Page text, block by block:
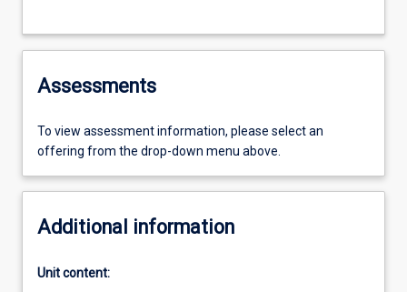
Assessments
To view assessment information, please select an
offering from the drop-down menu above.
Additional information
Unit content: